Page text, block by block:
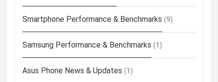
Smartphone Performance & Benchmarks (9)
Samsung Performance & Benchmarks (1)
Asus Phone News & Updates (1)